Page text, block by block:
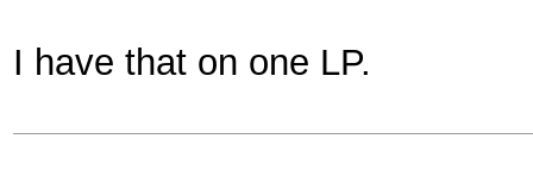
I have that on one LP.